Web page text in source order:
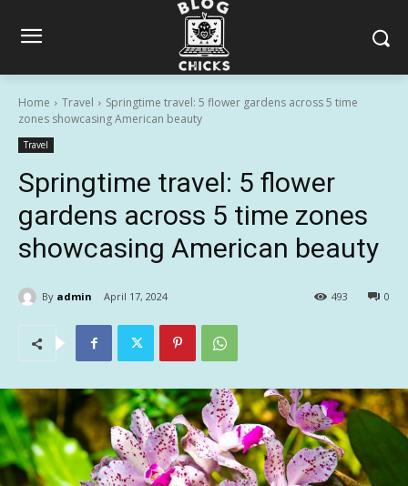
Home Travel
Springtime travel: 5 flower gardens across 5 time
zones showcasing American beauty
Travel
Springtime travel: 5 flower
gardens across 5 time zones
showcasing American beauty
By admin April 17, 2024 0
493